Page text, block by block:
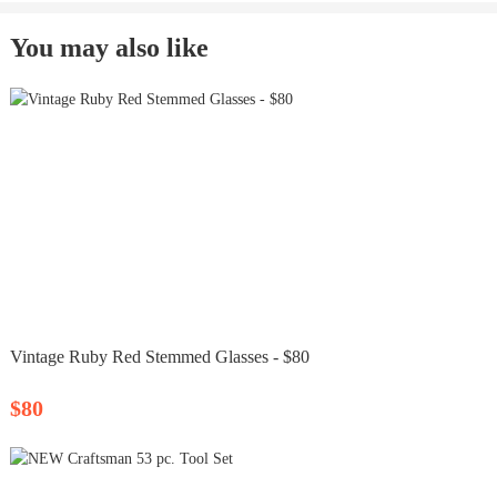
You may also like
Vintage Ruby Red Stemmed Glasses - $80
$80